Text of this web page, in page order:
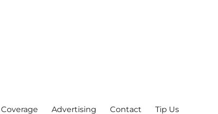
Advertising Contact Tip Us